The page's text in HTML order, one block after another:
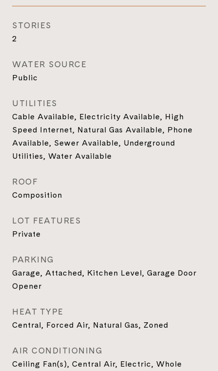
STORIES
2
WATER SOURCE
Public
UTILITIES
Cable Available, Electricity Available, High
Speed Internet, Natural Gas Available, Phone
Available, Sewer Available, Underground
Utilities, Water Available
ROOF
Composition
LOT FEATURES
Private
PARKING
Garage, Attached, Kitchen Level, Garage Door
Opener
HEAT TYPE
Central, Forced Air, Natural Gas, Zoned
AIR CONDITIONING
Ceiling Fan(s), Central Air, Electric, Whole